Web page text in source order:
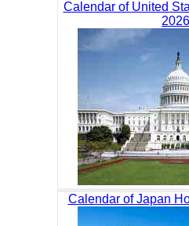
Calendar of United
2026
Calendar of Japan